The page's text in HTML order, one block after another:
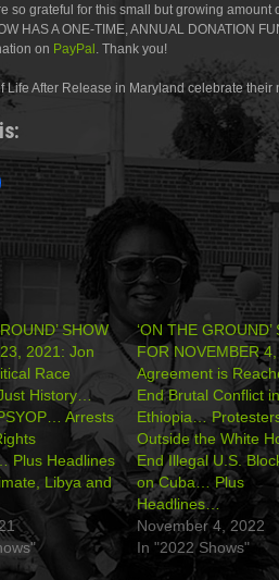
so grateful for this small but growing amount
HAS A ONE-TIME, ANNUAL DONATION
on PayPal . Thank you!
Life After Release in Maryland celebrate their
SHOW
2021: Jon
Race
History…
Arrests
Plus Headlines
Libya and
‘ON THE GROUND’
FOR NOVEMBER
Agreement is
End Brutal Conflict
Ethiopia…
Outside the White
End Illegal U.S.
on Cuba… Plus
Headlines…
November 4, 2022
In "2022 Shows"